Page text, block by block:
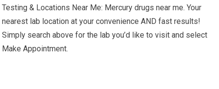
Testing & Locations Near Me: Mercury drugs near me. Your
nearest lab location at your convenience AND fast results!
Simply search above for the lab you’d like to visit and select
Make Appointment.